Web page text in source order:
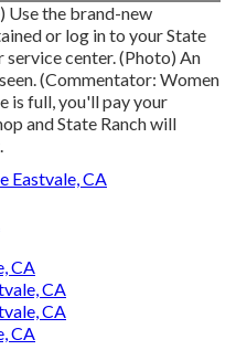
Use the brand-new
or log in to your State
service center. (Photo) An
(Commentator: Women
is full, you'll pay your
and State Ranch will
Eastvale, CA
CA
CA
CA
CA